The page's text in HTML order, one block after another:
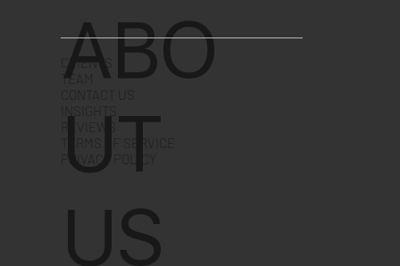
CLIENTS
TEAM
PRIVACY POLICY
ABO
UT
US